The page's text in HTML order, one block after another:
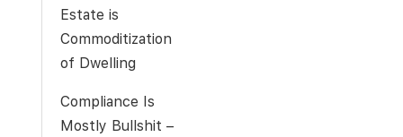
Estate is
Commoditization
of Dwelling
Compliance Is
Mostly Bullshit –